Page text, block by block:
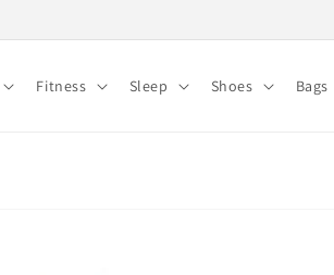
Fitness Sleep Shoes Bags